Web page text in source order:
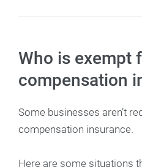
Who is exempt
compensation
Some businesses aren’t
compensation insurance.
Here are some situations